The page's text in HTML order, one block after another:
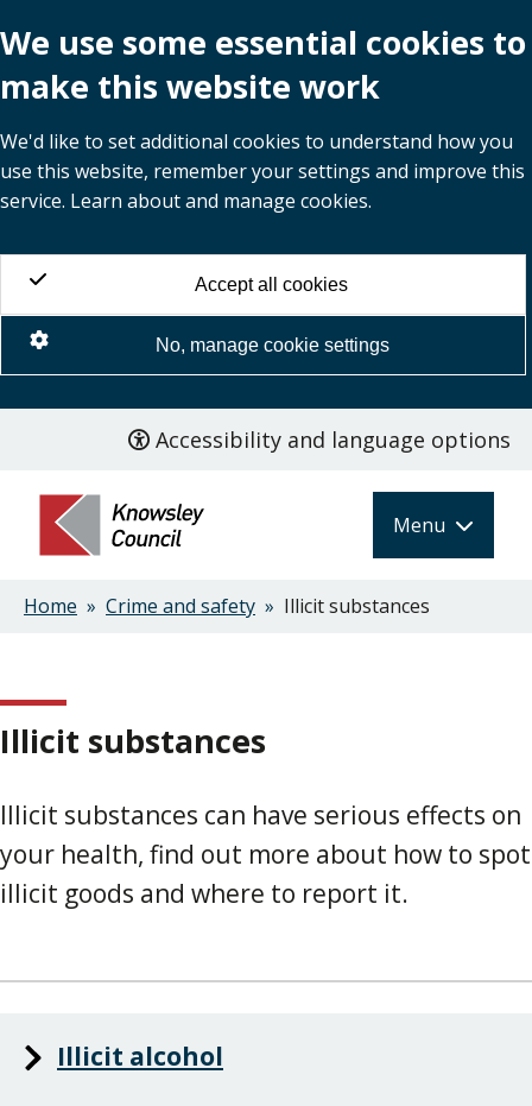
We use some essential cookies to
make this website work
We'd like to set additional cookies to understand how you
use this website, remember your settings and improve this
service. Learn about and manage cookies.
Accept all cookies
No, manage cookie settings
main
content
Accessibility and language options
Menu
Breadcrumbs
Home Crime and safety Illicit substances
Illicit substances
Illicit substances can have serious effects on
your health, find out more about how to spot
illicit goods and where to report it.
Illicit alcohol